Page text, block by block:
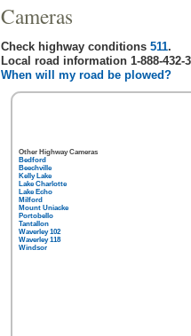
Cameras
Check highway conditions 511.
Local road information 1-888-432-
When will my road be plowed?
Other Highway Cameras
Bedford
Beechville
Kelly Lake
Lake Charlotte
Lake Echo
Milford
Mount Uniacke
Portobello
Tantallon
Waverley 102
Waverley 118
Windsor